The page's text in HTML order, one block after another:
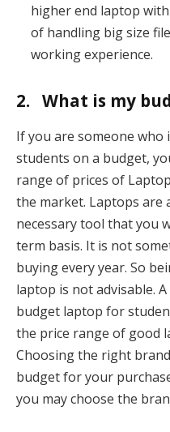
higher end laptop
of handling big size
working experience.
2. What is my
If you are someone
students on a budget,
range of prices of
the market. Laptops are
necessary tool that you
term basis. It is not
buying every year. So
laptop is not advisable.
budget laptop for
the price range of good
Choosing the right
budget for your
you may choose the